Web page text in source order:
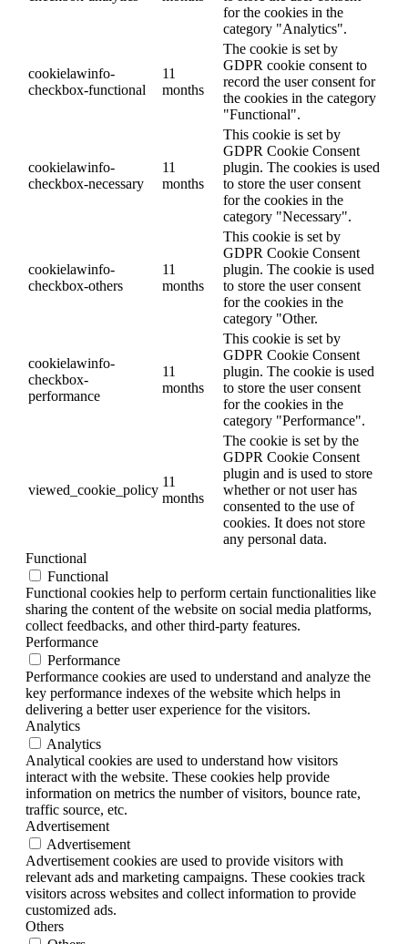
for the cookies in the
category "Analytics".
cookielawinfo-
checkbox-functional
11
months
The cookie is set by
GDPR cookie consent to
record the user consent for
the cookies in the category
"Functional".
cookielawinfo-
checkbox-necessary
11
months
This cookie is set by
GDPR Cookie Consent
plugin. The cookies is used
to store the user consent
for the cookies in the
category "Necessary".
cookielawinfo-
checkbox-others
11
months
This cookie is set by
GDPR Cookie Consent
plugin. The cookie is used
to store the user consent
for the cookies in the
category "Other.
cookielawinfo-
checkbox-
performance
11
months
This cookie is set by
GDPR Cookie Consent
plugin. The cookie is used
to store the user consent
for the cookies in the
category "Performance".
viewed_cookie_policy
11
months
The cookie is set by the
GDPR Cookie Consent
plugin and is used to store
whether or not user has
consented to the use of
cookies. It does not store
any personal data.
Functional
Functional
Functional cookies help to perform certain functionalities like
sharing the content of the website on social media platforms,
collect feedbacks, and other third-party features.
Performance
Performance
Performance cookies are used to understand and analyze the
key performance indexes of the website which helps in
delivering a better user experience for the visitors.
Analytics
Analytics
Analytical cookies are used to understand how visitors
interact with the website. These cookies help provide
information on metrics the number of visitors, bounce rate,
traffic source, etc.
Advertisement
Advertisement
Advertisement cookies are used to provide visitors with
relevant ads and marketing campaigns. These cookies track
visitors across websites and collect information to provide
customized ads.
Others